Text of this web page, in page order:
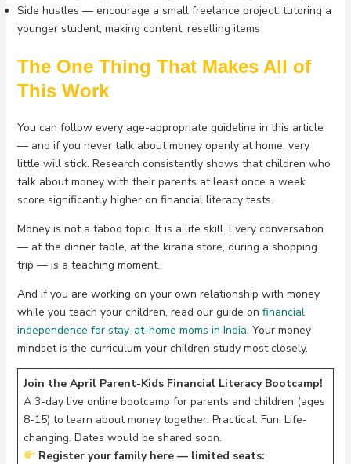
Side hustles — encourage a small freelance project: tutoring a
younger student, making content, reselling items
The One Thing That Makes All of
This Work
You can follow every age-appropriate guideline in this article
— and if you never talk about money openly at home, very
little will stick. Research consistently shows that children who
talk about money with their parents at least once a week
score significantly higher on financial literacy tests.
Money is not a taboo topic. It is a life skill. Every conversation
— at the dinner table, at the kirana store, during a shopping
trip — is a teaching moment.
And if you are working on your own relationship with money
while you teach your children, read our guide on financial
independence for stay-at-home moms in India. Your money
mindset is the curriculum your children study most closely.
Join the April Parent-Kids Financial Literacy Bootcamp!
A 3-day live online bootcamp for parents and children (ages
8-15) to learn about money together. Practical. Fun. Life-
changing. Dates would be shared soon.
Register your family here — limited seats: